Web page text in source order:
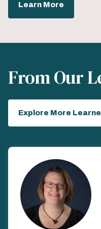
Learn More
From Our
Explore More